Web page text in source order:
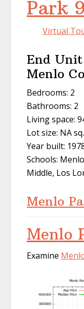
Park
Virtual
End
Menlo
Bedrooms: 2
Bathrooms: 2
Living space:
Lot size: NA
Year built:
Schools:
Middle, Los
Menlo
Menlo
Examine